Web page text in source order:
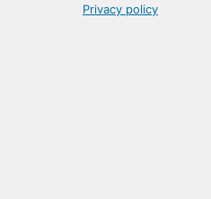
Privacy policy